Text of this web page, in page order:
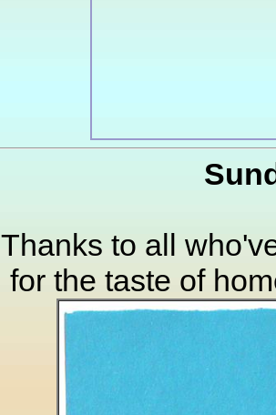
Thanks to all
for the taste of